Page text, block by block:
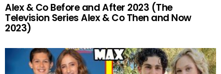
Alex & Co Before and After 2023 (The
Television Series Alex & Co Then and Now
2023)